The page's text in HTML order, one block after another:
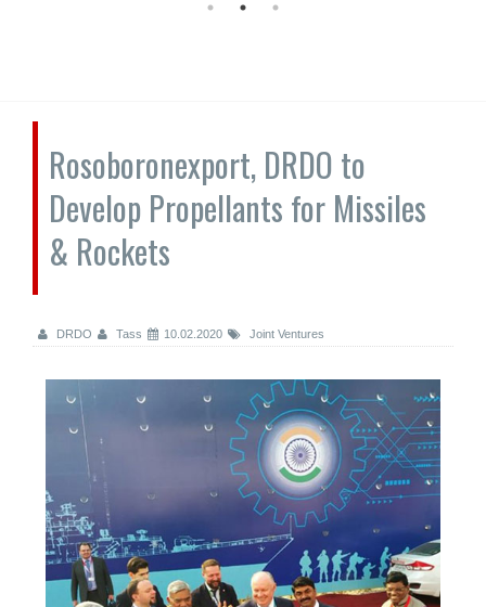
Rosoboronexport, DRDO to
Develop Propellants for Missiles
& Rockets
DRDO Tass 10.02.2020 Joint Ventures